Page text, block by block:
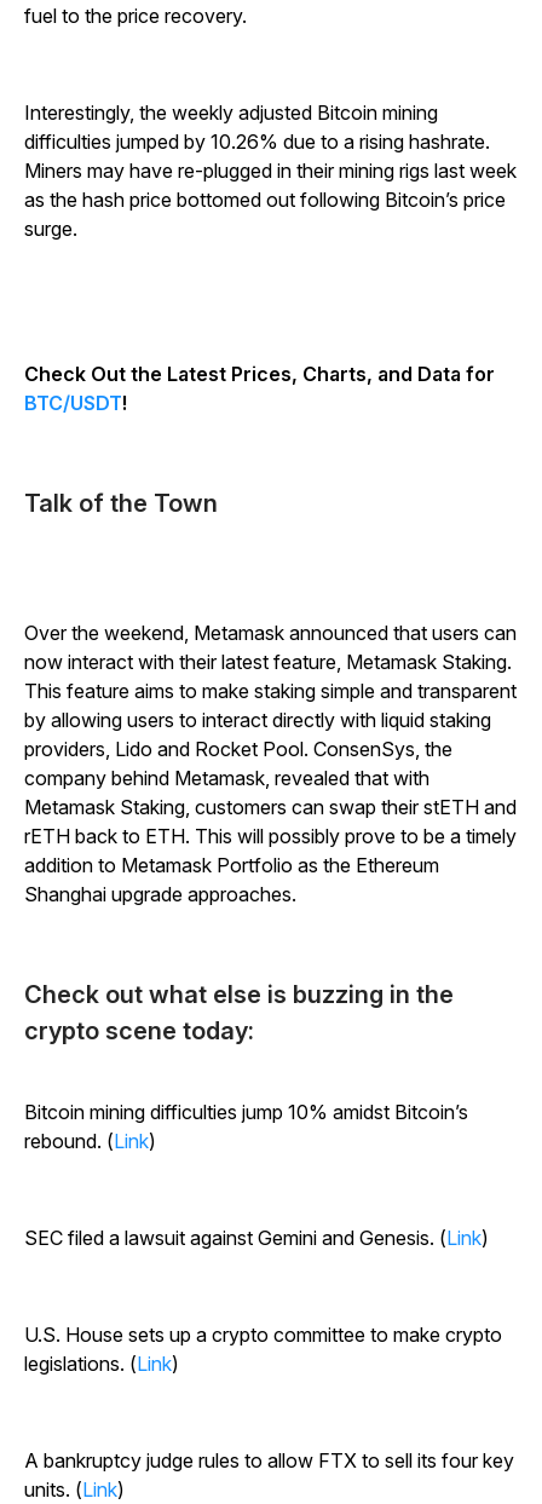
fuel to the price recovery.
Interestingly, the weekly adjusted Bitcoin mining
difficulties jumped by 10.26% due to a rising hashrate.
Miners may have re-plugged in their mining rigs last week
as the hash price bottomed out following Bitcoin’s price
surge.
Check Out the Latest Prices, Charts, and Data for
BTC/USDT!
Talk of the Town
Over the weekend, Metamask announced that users can
now interact with their latest feature, Metamask Staking.
This feature aims to make staking simple and transparent
by allowing users to interact directly with liquid staking
providers, Lido and Rocket Pool. ConsenSys, the
company behind Metamask, revealed that with
Metamask Staking, customers can swap their stETH and
rETH back to ETH. This will possibly prove to be a timely
addition to Metamask Portfolio as the Ethereum
Shanghai upgrade approaches.
Check out what else is buzzing in the
crypto scene today:
Bitcoin mining difficulties jump 10% amidst Bitcoin’s
rebound. (Link)
SEC filed a lawsuit against Gemini and Genesis. (Link)
U.S. House sets up a crypto committee to make crypto
legislations. (Link)
A bankruptcy judge rules to allow FTX to sell its four key
units. (Link)